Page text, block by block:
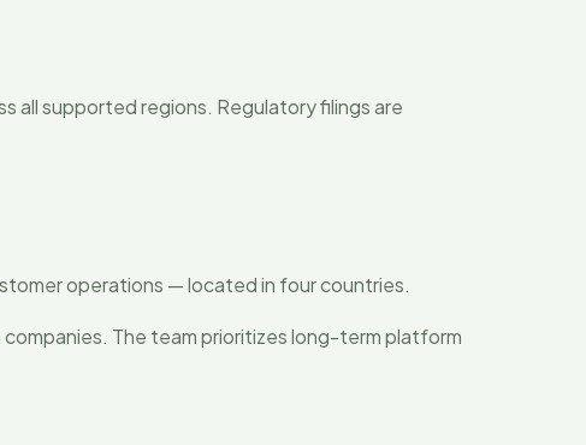
all supported regions. Regulatory filings are
operations — located in four countries.
The team prioritizes long-term platform